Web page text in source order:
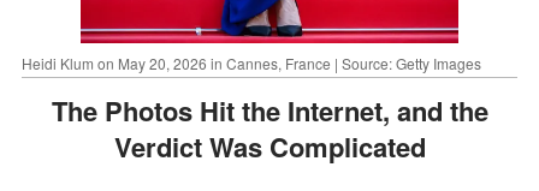
Heidi Klum on May 20, 2026 in Cannes, France | Source: Getty Images
The Photos Hit the Internet, and the
Verdict Was Complicated